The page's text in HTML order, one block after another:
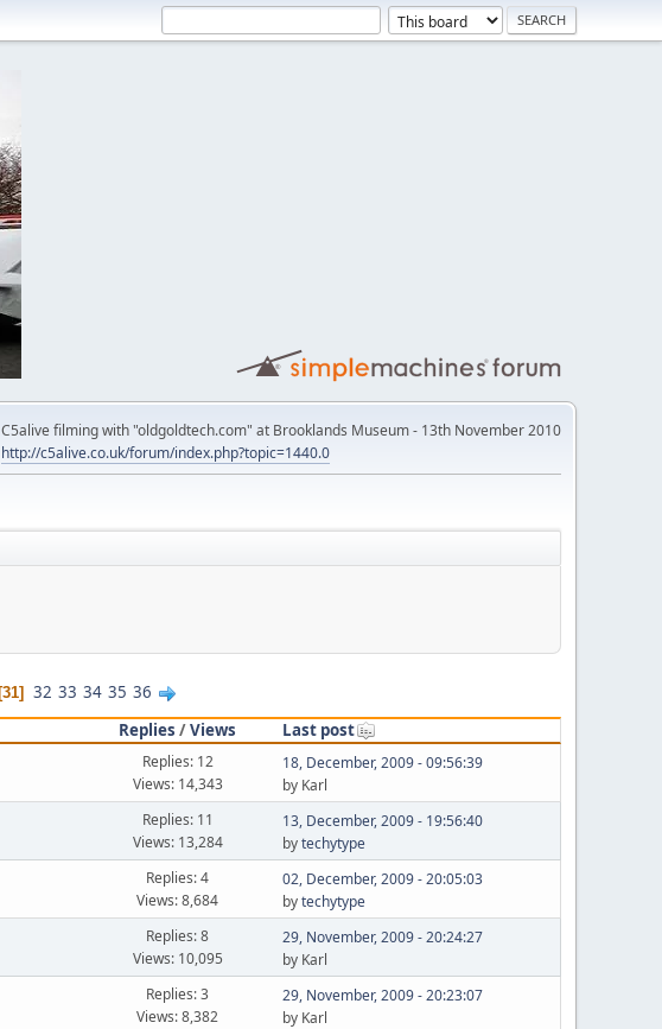
C5alive filming with "oldgoldtech.com" at Brooklands Museum - 13th November 2010
http://c5alive.co.uk/forum/index.php?topic=1440.0
31 32 33 34 35 36
Replies /Views
Last post
Replies: 12
Views: 14,343
18, December, 2009 - 09:56:39
by Karl
Replies: 11
Views: 13,284
13, December, 2009 - 19:56:40
bytechytype
Replies: 4
Views: 8,684
02, December, 2009 - 20:05:03
bytechytype
Replies: 8
Views: 10,095
29, November, 2009 - 20:24:27
by Karl
Replies: 3
Views: 8,382
29, November, 2009 - 20:23:07
by Karl